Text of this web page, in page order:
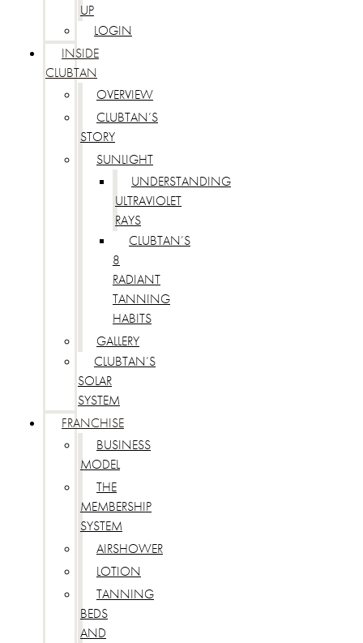
UP
LOGIN
INSIDE
CLUBTAN
OVERVIEW
CLUBTAN’S
STORY
SUNLIGHT
UNDERSTANDING
ULTRAVIOLET
RAYS
CLUBTAN’S
8
RADIANT
TANNING
HABITS
GALLERY
CLUBTAN’S
SOLAR
SYSTEM
FRANCHISE
BUSINESS
MODEL
THE
MEMBERSHIP
SYSTEM
AIRSHOWER
LOTION
TANNING
BEDS
AND